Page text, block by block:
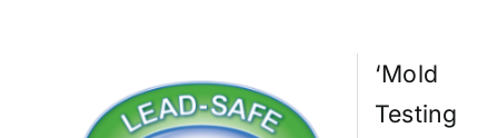
‘Mold
Testing